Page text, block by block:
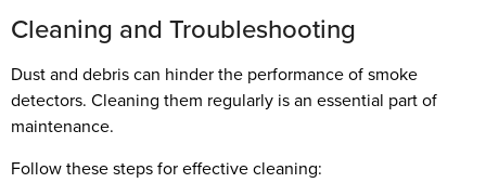
Cleaning and Troubleshooting
Dust and debris can hinder the performance of smoke
detectors. Cleaning them regularly is an essential part of
maintenance.
Follow these steps for effective cleaning: